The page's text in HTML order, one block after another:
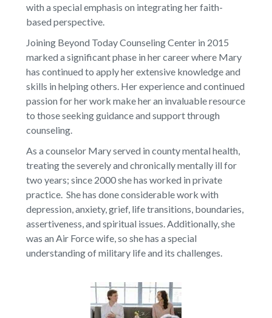
with a special emphasis on integrating her faith-
based perspective.
Joining Beyond Today Counseling Center in 2015
marked a significant phase in her career where Mary
has continued to apply her extensive knowledge and
skills in helping others. Her experience and continued
passion for her work make her an invaluable resource
to those seeking guidance and support through
counseling.
As a counselor Mary served in county mental health,
treating the severely and chronically mentally ill for
two years; since 2000 she has worked in private
practice. She has done considerable work with
depression, anxiety, grief, life transitions, boundaries,
assertiveness, and spiritual issues. Additionally, she
was an Air Force wife, so she has a special
understanding of military life and its challenges.